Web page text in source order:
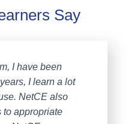
Say
I have been
I learn a lot
NetCE also
to appropriate